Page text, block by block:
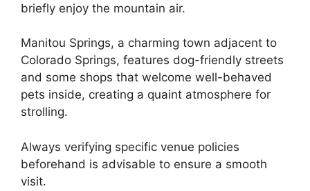
briefly enjoy the mountain air.
Manitou Springs, a charming town adjacent to
Colorado Springs, features dog-friendly streets
and some shops that welcome well-behaved
pets inside, creating a quaint atmosphere for
strolling.
Always verifying specific venue policies
beforehand is advisable to ensure a smooth
visit.